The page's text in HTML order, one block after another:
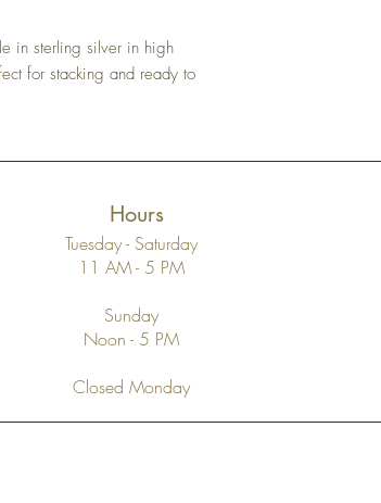
in sterling silver in high
for stacking and ready to
Hours
Tuesday - Saturday
11 AM - 5 PM
Sunday
Noon - 5 PM
Closed Monday